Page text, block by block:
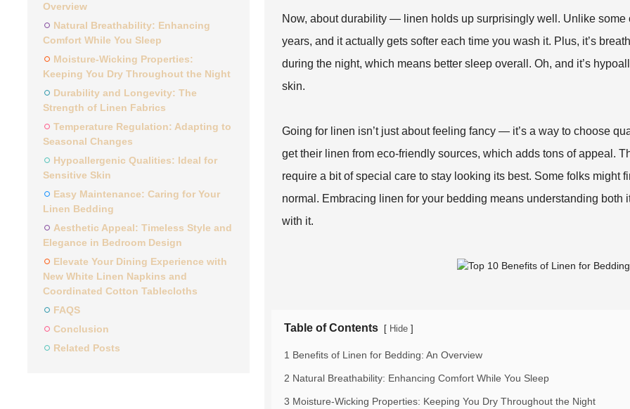
Overview
Natural Breathability: Enhancing
Comfort While You Sleep
Moisture-Wicking Properties:
Keeping You Dry Throughout the Night
Durability and Longevity: The
Strength of Linen Fabrics
Temperature Regulation: Adapting to
Seasonal Changes
Hypoallergenic Qualities: Ideal for
Sensitive Skin
Easy Maintenance: Caring for Your
Linen Bedding
Aesthetic Appeal: Timeless Style and
Elegance in Bedroom Design
Elevate Your Dining Experience with
New White Linen Napkins and
Coordinated Cotton Tablecloths
FAQS
Conclusion
Related Posts
Now, about durability — linen holds up surprisingly well. Unlike some
years, and it actually gets softer each time you wash it. Plus, it’s
during the night, which means better sleep overall. Oh, and it’s
skin.
Going for linen isn’t just about feeling fancy — it’s a way to choose
get their linen from eco-friendly sources, which adds tons of appeal.
require a bit of special care to stay looking its best. Some folks might
normal. Embracing linen for your bedding means understanding
with it.
Table of Contents [ Hide ]
1 Benefits of Linen for Bedding: An Overview
2 Natural Breathability: Enhancing Comfort While You Sleep
3 Moisture-Wicking Properties: Keeping You Dry Throughout the Night